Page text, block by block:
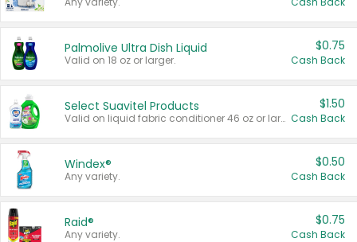
Palmolive Ultra Dish Liquid
Valid on 18 oz or larger.
$0.75
Cash Back
Select Suavitel Products
Valid on liquid fabric conditioner 46 oz or larger, or Refresher fabric rinse 25.5 oz.
$1.50
Cash Back
Windex®
Any variety.
$0.50
Cash Back
Raid®
Any variety.
$0.75
Cash Back